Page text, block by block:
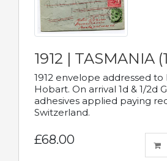
1912 | TASMANIA
1912 envelope addressed
Hobart. On arrival 1d & 1/2d
adhesives applied paying
Switzerland.
£68.00